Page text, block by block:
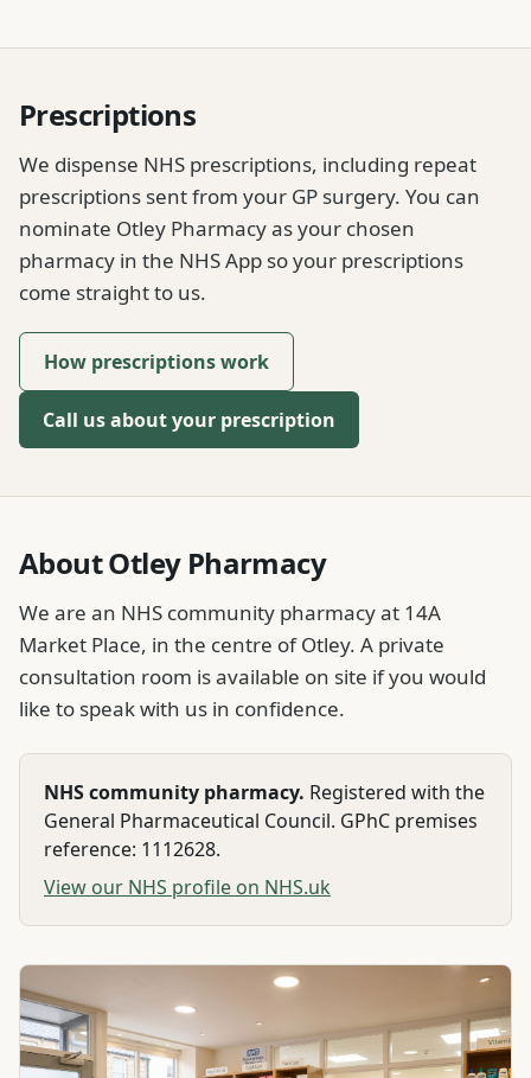
Prescriptions
We dispense NHS prescriptions, including repeat
prescriptions sent from your GP surgery. You can
nominate Otley Pharmacy as your chosen
pharmacy in the NHS App so your prescriptions
come straight to us.
How prescriptions work
Call us about your prescription
About Otley Pharmacy
We are an NHS community pharmacy at 14A
Market Place, in the centre of Otley. A private
consultation room is available on site if you would
like to speak with us in confidence.
NHS community pharmacy. Registered with the
General Pharmaceutical Council. GPhC premises
reference: 1112628.
View our NHS profile on NHS.uk